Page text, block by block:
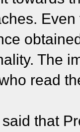
The
read
that